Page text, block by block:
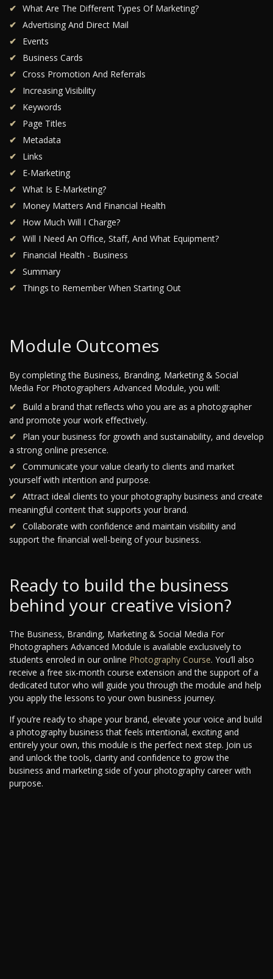
What Are The Different Types Of Marketing?
Advertising And Direct Mail
Events
Business Cards
Cross Promotion And Referrals
Increasing Visibility
Keywords
Page Titles
Metadata
Links
E-Marketing
What Is E-Marketing?
Money Matters And Financial Health
How Much Will I Charge?
Will I Need An Office, Staff, And What Equipment?
Financial Health - Business
Summary
Things to Remember When Starting Out
Module Outcomes
By completing the Business, Branding, Marketing & Social
Media For Photographers Advanced Module, you will:
Build a brand that reflects who you are as a photographer
and promote your work effectively.
Plan your business for growth and sustainability, and develop
a strong online presence.
Communicate your value clearly to clients and market
yourself with intention and purpose.
Attract ideal clients to your photography business and create
meaningful content that supports your brand.
Collaborate with confidence and maintain visibility and
support the financial well-being of your business.
Ready to build the business
behind your creative vision?
The Business, Branding, Marketing & Social Media For
Photographers Advanced Module is available exclusively to
students enroled in our online Photography Course. You’ll also
receive a free six-month course extension and the support of a
dedicated tutor who will guide you through the module and help
you apply the lessons to your own business journey.
If you’re ready to shape your brand, elevate your voice and build
a photography business that feels intentional, exciting and
entirely your own, this module is the perfect next step. Join us
and unlock the tools, clarity and confidence to grow the
business and marketing side of your photography career with
purpose.